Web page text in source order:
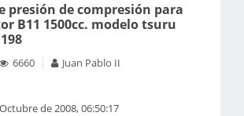
presión de compresión para
B11 1500cc. modelo tsuru
6660 Juan Pablo II
de 2008, 06:50:17